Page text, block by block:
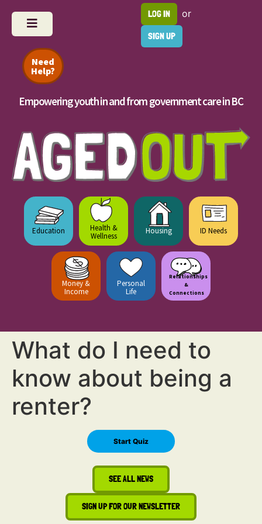
Need
Help?
Empowering youth in and from government care in BC
Education
Health &
Wellness
Housing ID Needs
Money &
Income
Personal
Life
Relationships
&
Connections
LOG IN or
SIGN UP
What do I need to
know about being a
renter?
SEE ALL NEWS
SIGN UP FOR OUR NEWSLETTER